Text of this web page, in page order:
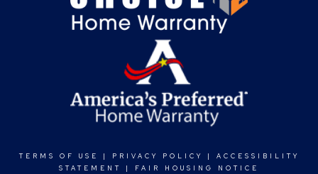
TERMS OF USE | PRIVACY POLICY | ACCESSIBILITY
STATEMENT
| FAIR HOUSING NOTICE